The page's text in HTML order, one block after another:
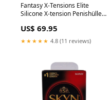
Fantasy X-Tensions Elite
Silicone X-tension Penishülle
Spitze
US$ 69.95
★★★★★ 4.8 (11 reviews)